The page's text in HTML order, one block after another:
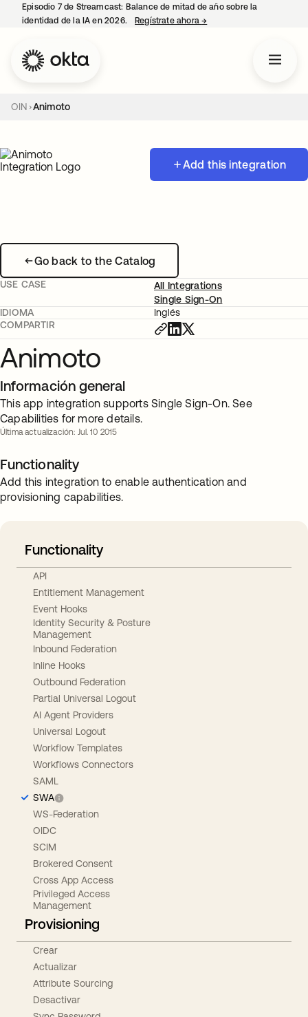
Episodio 7 de Streamcast: Balance de mitad de año sobre la
identidad de la IA en 2026.
Regístrate ahora→
OIN Animoto
Add this integration
Go back to the Catalog
USE CASE
All Integrations
Single Sign-On
IDIOMA
Inglés
COMPARTIR
Animoto
Información general
This app integration supports Single Sign-On. See
Capabilities for more details.
Última actualización: Jul. 10 2015
Functionality
Add this integration to enable authentication and
provisioning capabilities.
Functionality
API
Entitlement Management
Event Hooks
Identity Security & Posture
Management
Inbound Federation
Inline Hooks
Outbound Federation
Partial Universal Logout
AI Agent Providers
Universal Logout
Workflow Templates
Workflows Connectors
SAML
SWA
WS-Federation
OIDC
SCIM
Brokered Consent
Cross App Access
Privileged Access
Management
Provisioning
Crear
Actualizar
Attribute Sourcing
Desactivar